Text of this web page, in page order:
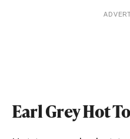
Earl Grey Hot